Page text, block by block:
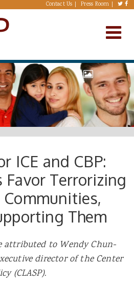
Contact Us Press Room
ICE and CBP:
Favor Terrorizing
Them
attributed to Wendy Chun-
director of the Center
(CLASP).